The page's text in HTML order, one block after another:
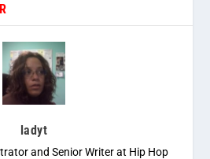
ladyt
and Senior Writer at Hip Hop